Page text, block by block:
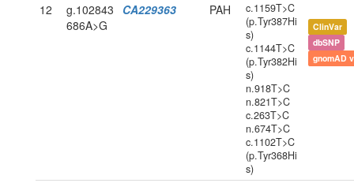
12
g.102843
686A>G
CA229363 PAH
c.1159T>C
(p.Tyr387Hi
s)
c.1144T>C
(p.Tyr382Hi
s)
n.918T>C
n.821T>C
c.263T>C
n.674T>C
c.1102T>C
(p.Tyr368Hi
s)
ClinVar
dbSNP
gnomAD